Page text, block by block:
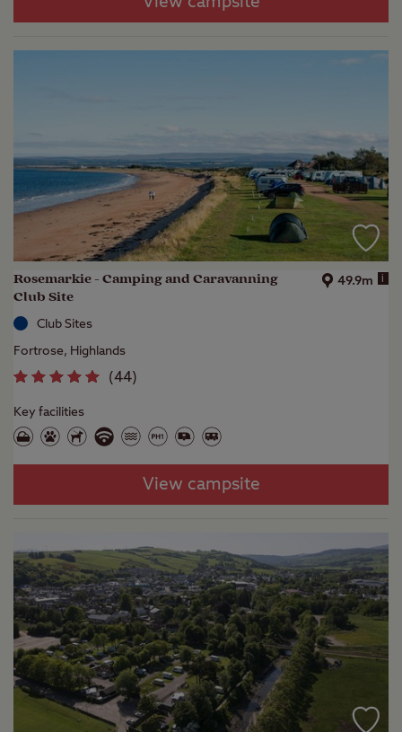
Rosemarkie - Camping and Caravanning
Club Site
49.9m i
Club Sites
Fortrose, Highlands
(44)
Key facilities
View campsite